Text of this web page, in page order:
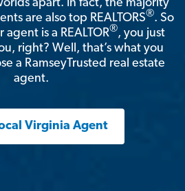
apart. In fact, the majority
are also top REALTORS®. So
is a REALTOR®, you just
right? Well, that’s what you
a RamseyTrusted real estate
agent.
Virginia Agent